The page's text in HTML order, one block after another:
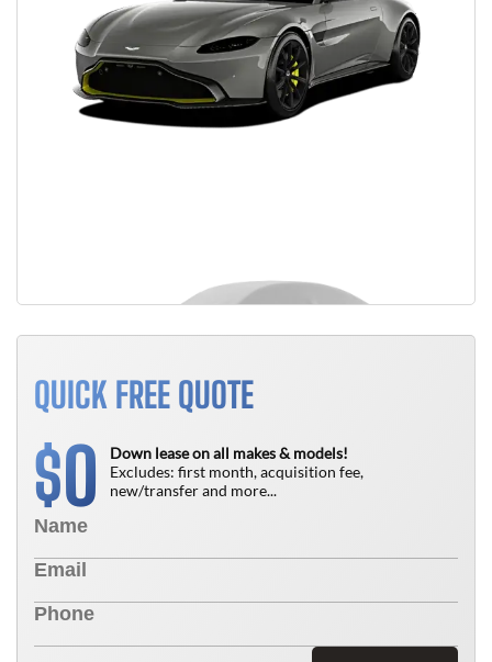
QUICK FREE QUOTE
$0
Down lease on all makes & models!
Excludes: first month, acquisition fee,
new/transfer and more...